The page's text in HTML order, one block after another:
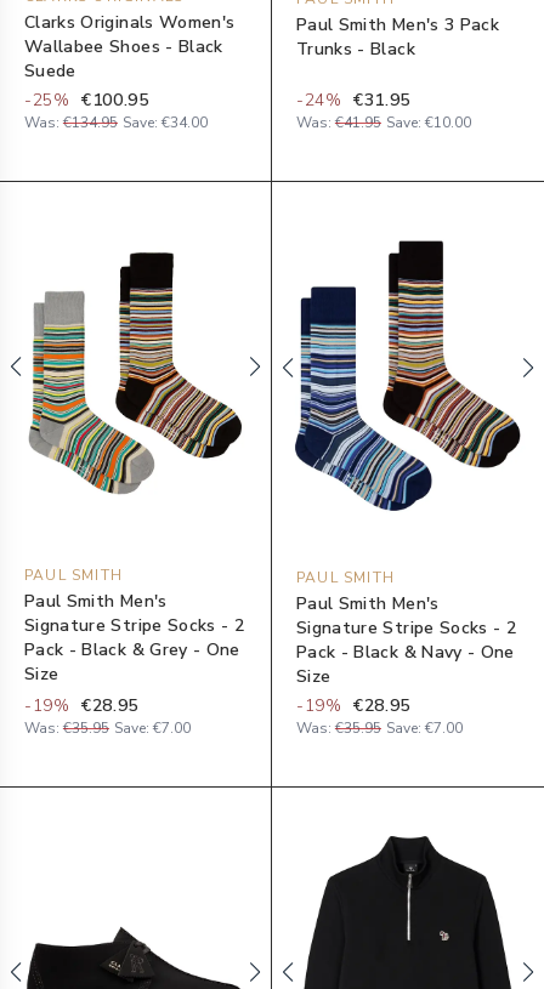
Clarks Originals Women's
Wallabee Shoes - Black
Suede
-25% €100.95
Was: €134.95 Save: €34.00
Paul Smith Men's 3 Pack
Trunks - Black
-24% €31.95
Was: €41.95 Save: €10.00
PAUL SMITH
Paul Smith Men's
Signature Stripe Socks - 2
Pack - Black & Grey - One
Size
-19% €28.95
Was: €35.95 Save: €7.00
PAUL SMITH
Paul Smith Men's
Signature Stripe Socks - 2
Pack - Black & Navy - One
Size
-19% €28.95
Was: €35.95 Save: €7.00